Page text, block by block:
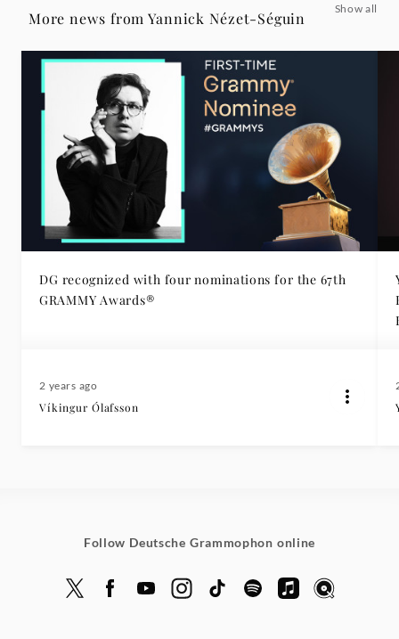
More news from Yannick Nézet-Séguin
Show all
DG recognized with four nominations for the 67th
GRAMMY Awards®
2 years ago
Víkingur Ólafsson
Follow Deutsche Grammophon online